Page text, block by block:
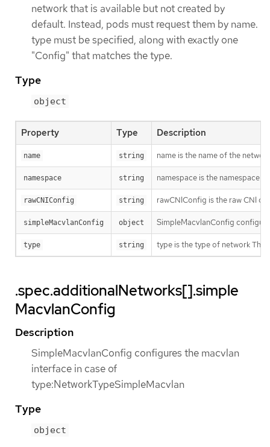
network that is available but not created by
default. Instead, pods must request them by name.
type must be specified, along with exactly one
"Config" that matches the type.
Type
object
Property Type Description
name string name is the name of the
namespace string namespace is the namespace
rawCNIConfig string rawCNIConfig is the raw CNI
simpleMacvlanConfig object SimpleMacvlanConfig
type string type is the type of network The
.spec.additionalNetworks[].simple
MacvlanConfig
Description
SimpleMacvlanConfig configures the macvlan
interface in case of
type:NetworkTypeSimpleMacvlan
Type
object